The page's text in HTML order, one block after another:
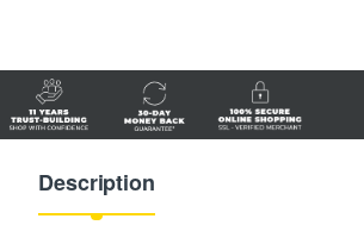
Description